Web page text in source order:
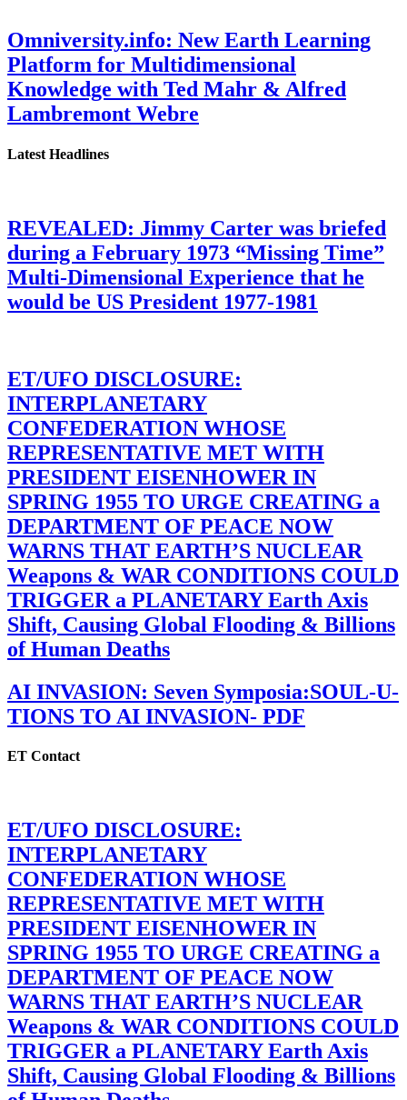
Omniversity.info: New Earth Learning
Platform for Multidimensional
Knowledge with Ted Mahr & Alfred
Lambremont Webre
Latest Headlines
REVEALED: Jimmy Carter was briefed
during a February 1973 “Missing Time”
Multi-Dimensional Experience that he
would be US President 1977-1981
ET/UFO DISCLOSURE:
INTERPLANETARY
CONFEDERATION WHOSE
REPRESENTATIVE MET WITH
PRESIDENT EISENHOWER IN
SPRING 1955 TO URGE CREATING a
DEPARTMENT OF PEACE NOW
WARNS THAT EARTH’S NUCLEAR
Weapons & WAR CONDITIONS COULD
TRIGGER a PLANETARY Earth Axis
Shift, Causing Global Flooding & Billions
of Human Deaths
AI INVASION: Seven Symposia:SOUL-U-
TIONS TO AI INVASION- PDF
ET Contact
ET/UFO DISCLOSURE:
INTERPLANETARY
CONFEDERATION WHOSE
REPRESENTATIVE MET WITH
PRESIDENT EISENHOWER IN
SPRING 1955 TO URGE CREATING a
DEPARTMENT OF PEACE NOW
WARNS THAT EARTH’S NUCLEAR
Weapons & WAR CONDITIONS COULD
TRIGGER a PLANETARY Earth Axis
Shift, Causing Global Flooding & Billions